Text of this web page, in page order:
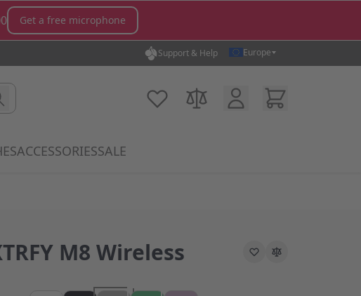
Get a free microphone
Support & Help Europe
category
for Microphones category
Show submenu for MX Switches category
ACCESSORIESShow submenu for Accessories category
SALE
Customer Account
Cart
M8 Wireless